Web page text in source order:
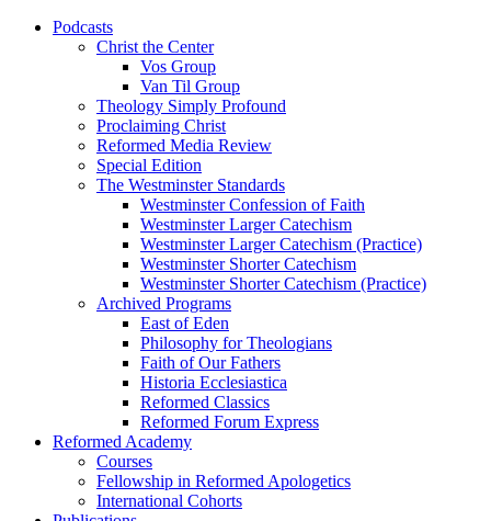
Podcasts
Christ the Center
Vos Group
Van Til Group
Theology Simply Profound
Proclaiming Christ
Reformed Media Review
Special Edition
The Westminster Standards
Westminster Confession of Faith
Westminster Larger Catechism
Westminster Larger Catechism (Practice)
Westminster Shorter Catechism
Westminster Shorter Catechism (Practice)
Archived Programs
East of Eden
Philosophy for Theologians
Faith of Our Fathers
Historia Ecclesiastica
Reformed Classics
Reformed Forum Express
Reformed Academy
Courses
Fellowship in Reformed Apologetics
International Cohorts